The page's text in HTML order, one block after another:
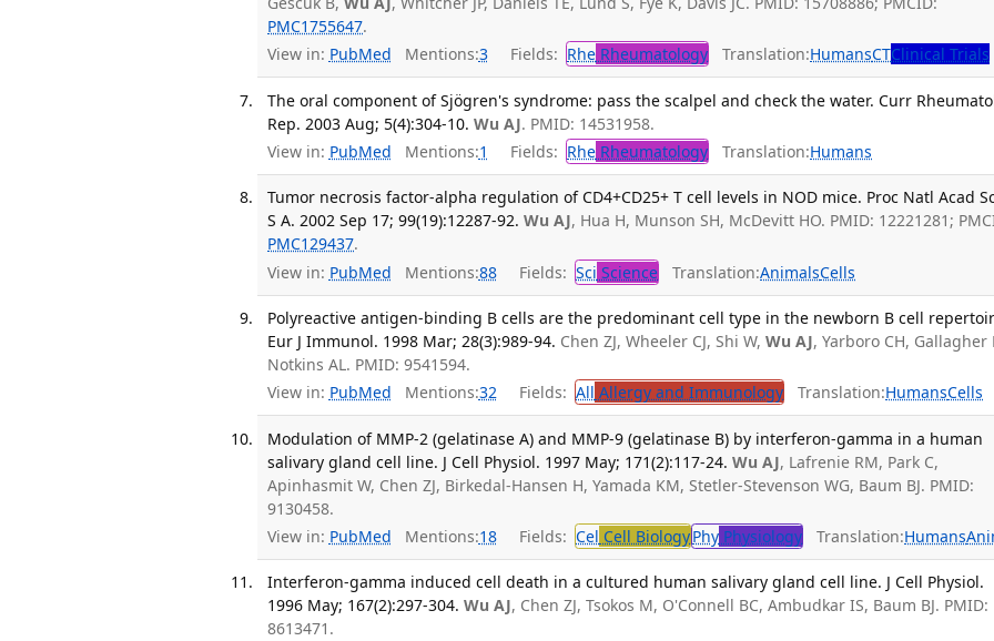
PMC1755647.
View in: PubMed Mentions:3 Fields: Rhe Rheumatology Translation:HumansCTClinical Trials
The oral component of Sjögren's syndrome: pass the scalpel and check the water. Curr
Rep. 2003 Aug; 5(4):304-10. Wu AJ. PMID: 14531958.
View in: PubMed Mentions:1 Fields: Rhe Rheumatology Translation:Humans
Tumor necrosis factor-alpha regulation of CD4+CD25+ T cell levels in NOD mice. Proc Natl Acad
S A. 2002 Sep 17; 99(19):12287-92. Wu AJ, Hua H, Munson SH, McDevitt HO. PMID: 12221281;
PMC129437.
View in: PubMed Mentions:88 Fields: Sci Science Translation:AnimalsCells
Polyreactive antigen-binding B cells are the predominant cell type in the newborn B cell
Eur J Immunol. 1998 Mar; 28(3):989-94. Chen ZJ, Wheeler CJ, Shi W,Wu AJ, Yarboro CH, Gallagher
Notkins AL. PMID: 9541594.
View in: PubMed Mentions:32 Fields: All Allergy and Immunology Translation:HumansCells
Modulation of MMP-2 (gelatinase A) and MMP-9 (gelatinase B) by interferon-gamma in a human
salivary gland cell line. J Cell Physiol. 1997 May; 171(2):117-24. Wu AJ, Lafrenie RM, Park C,
Apinhasmit W, Chen ZJ, Birkedal-Hansen H, Yamada KM, Stetler-Stevenson WG, Baum BJ. PMID:
9130458.
View in: PubMed Mentions:18 Fields: Cel Cell BiologyPhy Physiology Translation:Humans
Interferon-gamma induced cell death in a cultured human salivary gland cell line. J Cell Physiol.
1996 May; 167(2):297-304. Wu AJ, Chen ZJ, Tsokos M, O'Connell BC, Ambudkar IS, Baum BJ. PMID:
8613471.